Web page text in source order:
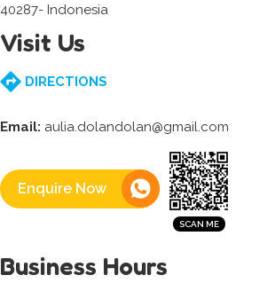
40287- Indonesia
Visit Us
DIRECTIONS
Email: aulia.dolandolan@gmail.com
Enquire Now
Business Hours